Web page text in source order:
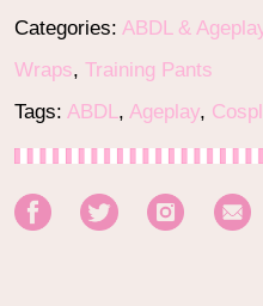
Categories: ABDL &
Wraps, Training Pants
Tags: ABDL, Ageplay,